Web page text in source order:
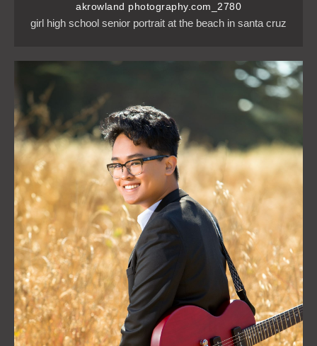
akrowland photography.com_2780
girl high school senior portrait at the beach in santa cruz